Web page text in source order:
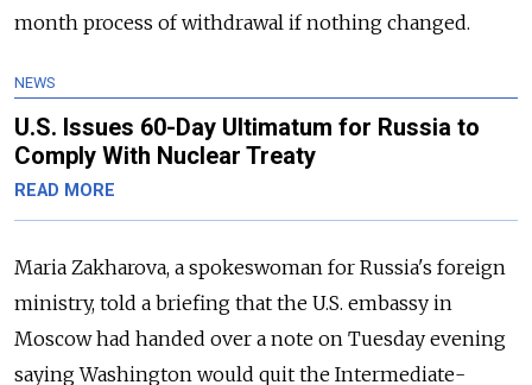
month process of withdrawal if nothing changed.
NEWS
U.S. Issues 60-Day Ultimatum for Russia to
Comply With Nuclear Treaty
READ MORE
Maria Zakharova, a spokeswoman for Russia's foreign
ministry, told a briefing that the U.S. embassy in
Moscow had handed over a note on Tuesday evening
saying Washington would quit the Intermediate-